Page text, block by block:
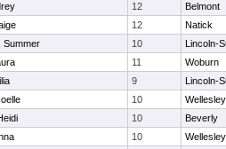
12
Belmont
12
Natick
Summer 10
Lincoln-
11
Woburn
9
Lincoln-
10
Wellesley
10
Beverly
10
Wellesley